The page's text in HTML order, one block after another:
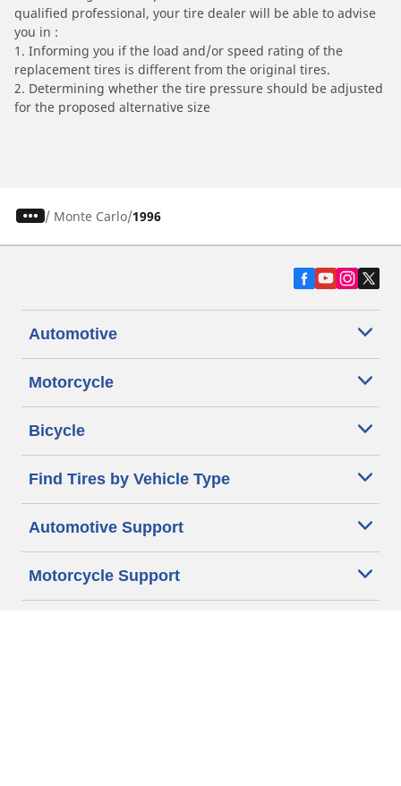
qualified professional, your tire dealer will be able to advise
you in :
1. Informing you if the load and/or speed rating of the
replacement tires is different from the original tires.
2. Determining whether the tire pressure should be adjusted
for the proposed alternative size
/ Monte Carlo 1996
Automotive
Motorcycle
Bicycle
Find Tires by Vehicle Type
Automotive Support
Motorcycle Support